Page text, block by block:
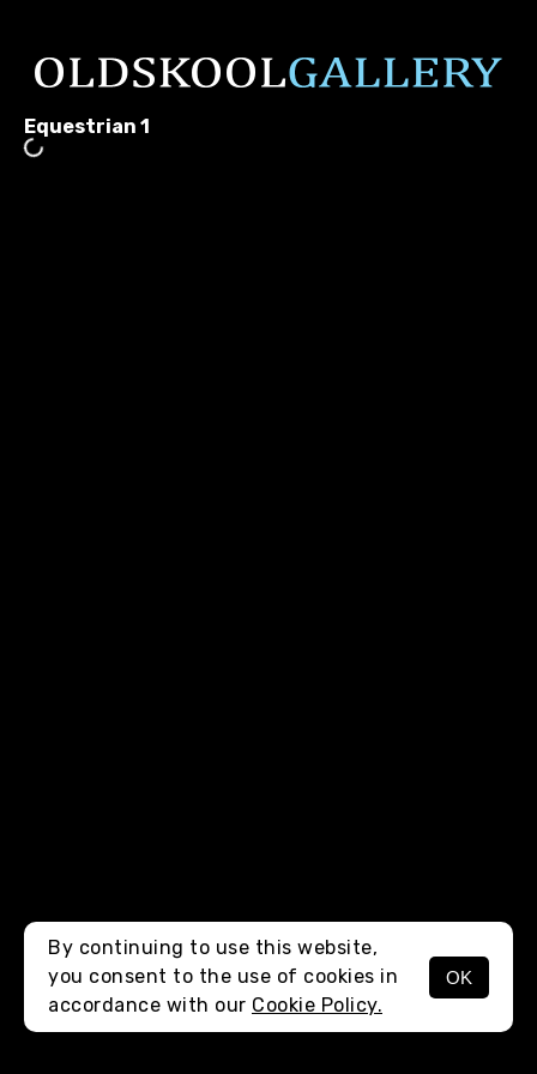
MENU
Equestrian 1
By continuing to use this website,
you consent to the use of cookies in
accordance with our Cookie Policy.
OK